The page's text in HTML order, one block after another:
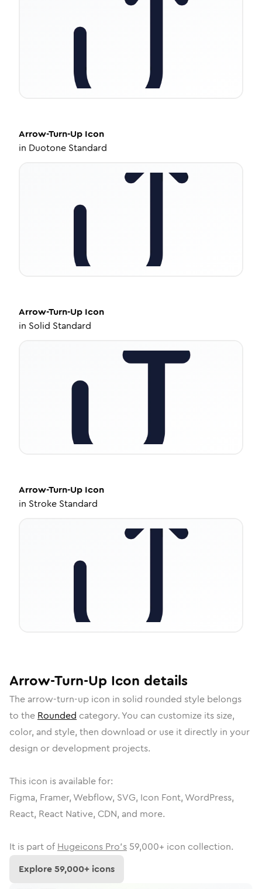
Arrow-Turn-Up Icon
in Duotone Standard
Arrow-Turn-Up Icon
in Solid Standard
Arrow-Turn-Up Icon
in Stroke Standard
Arrow-Turn-Up Icon details
The arrow-turn-up icon in solid rounded style belongs
to the Rounded category. You can customize its size,
color, and style, then download or use it directly in your
design or development projects.
This icon is available for:
Figma, Framer, Webflow, SVG, Icon Font, WordPress,
React, React Native, CDN, and more.
It is part of Hugeicons Pro's 59,000+ icon collection.
Explore59,000+ icons